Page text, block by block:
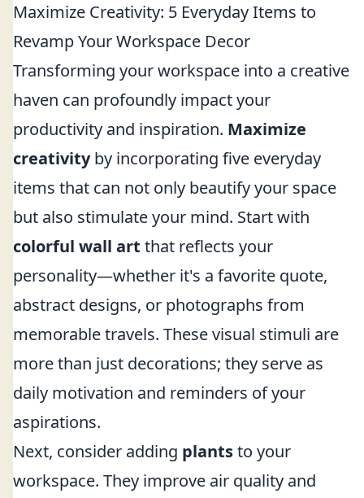
Maximize Creativity: 5 Everyday Items to
Revamp Your Workspace Decor
Transforming your workspace into a creative
haven can profoundly impact your
productivity and inspiration. Maximize
creativityby incorporating five everyday
items that can not only beautify your space
but also stimulate your mind. Start with
colorful wall art that reflects your
personality—whether it's a favorite quote,
abstract designs, or photographs from
memorable travels. These visual stimuli are
more than just decorations; they serve as
daily motivation and reminders of your
aspirations.
Next, consider adding plantsto your
workspace. They improve air quality and